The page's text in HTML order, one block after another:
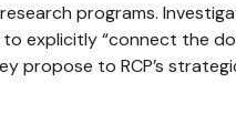
programs.
explicitly “connect the
propose to RCP’s